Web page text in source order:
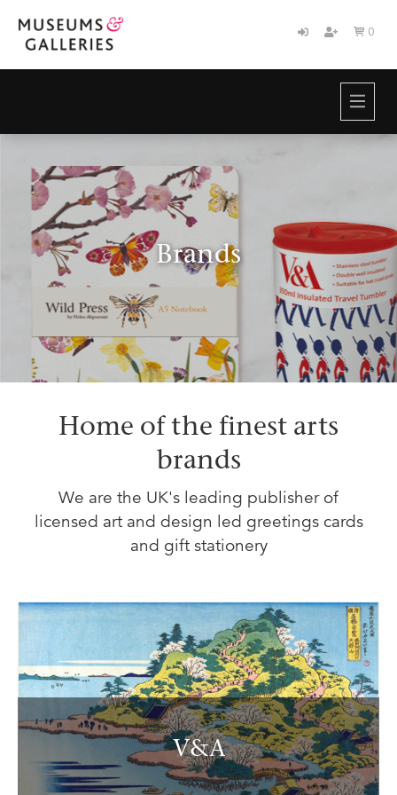
 0
HOME
NEWS
CONTACT Brands
Home of the finest arts
brands
We are the UK's leading publisher of
licensed art and design led greetings cards
and gift stationery
V&A